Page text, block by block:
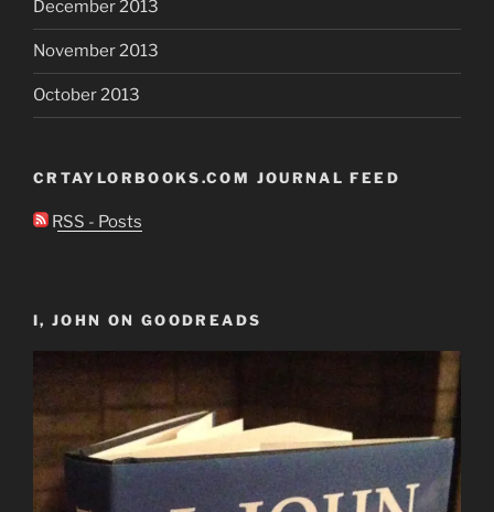
December 2013
November 2013
October 2013
CRTAYLORBOOKS.COM JOURNAL FEED
RSS - Posts
I, JOHN ON GOODREADS